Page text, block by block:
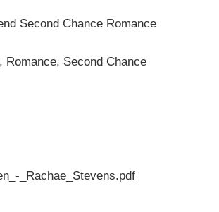
Second Chance Romance
Romance, Second Chance
_Rachae_Stevens.pdf